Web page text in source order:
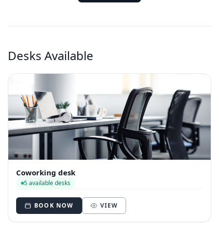
Desks Available
Coworking desk
5 available desks
BOOK NOW VIEW